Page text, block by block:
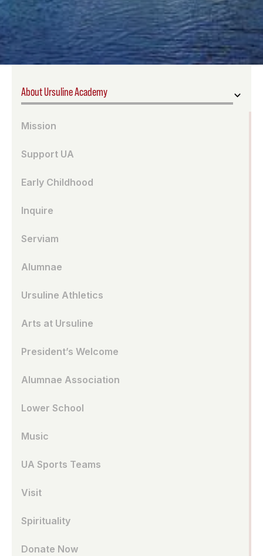
About Ursuline Academy
Mission
Support UA
Early Childhood
Inquire
Serviam
Alumnae
Ursuline Athletics
Arts at Ursuline
President’s Welcome
Alumnae Association
Lower School
Music
UA Sports Teams
Visit
Spirituality
Donate Now